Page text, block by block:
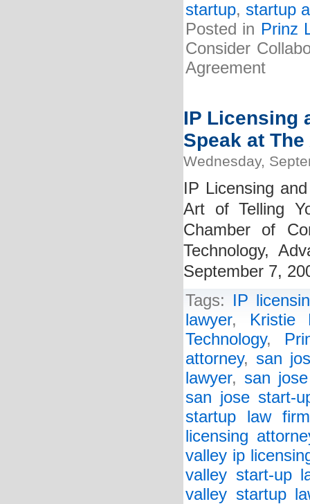
startup, startup
Posted in Prinz
Consider
Agreement
IP Licensing
Speak at
Wednesday,
IP Licensing
Art of Telling
Chamber of
Technology,
September 7,
Tags: IP
lawyer, Kristie
Technology,
attorney, san
lawyer, san
san jose start-
startup law firm
licensing
valley ip
valley start-up
valley startup